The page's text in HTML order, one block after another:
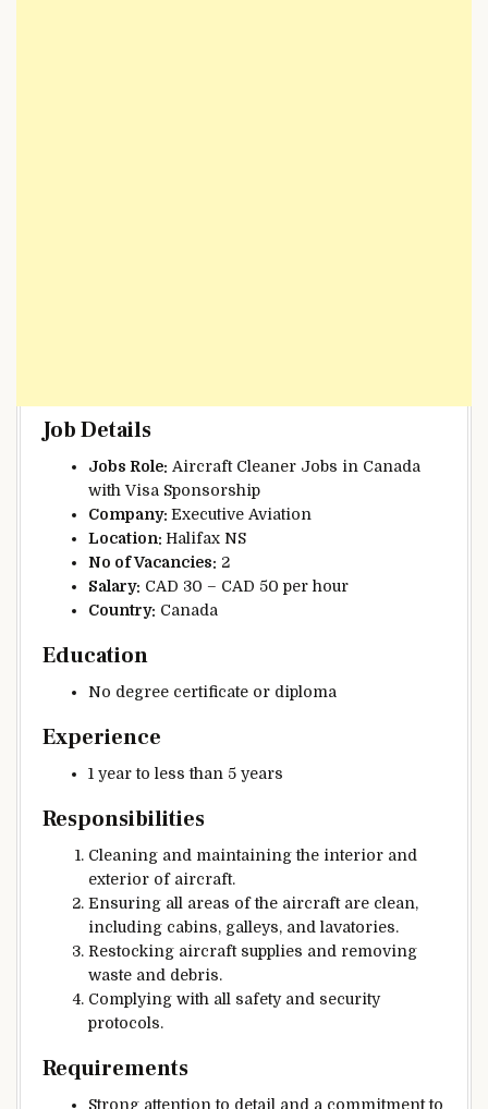
Job Details
Jobs Role: Aircraft Cleaner Jobs in Canada
with Visa Sponsorship
Company: Executive Aviation
Location: Halifax NS
No of Vacancies: 2
Salary: CAD 30 – CAD 50 per hour
Country: Canada
Education
No degree certificate or diploma
Experience
1 year to less than 5 years
Responsibilities
Cleaning and maintaining the interior and
exterior of aircraft.
Ensuring all areas of the aircraft are clean,
including cabins, galleys, and lavatories.
Restocking aircraft supplies and removing
waste and debris.
Complying with all safety and security
protocols.
Requirements
Strong attention to detail and a commitment to